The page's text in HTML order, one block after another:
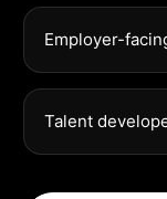
Employer-
Talent